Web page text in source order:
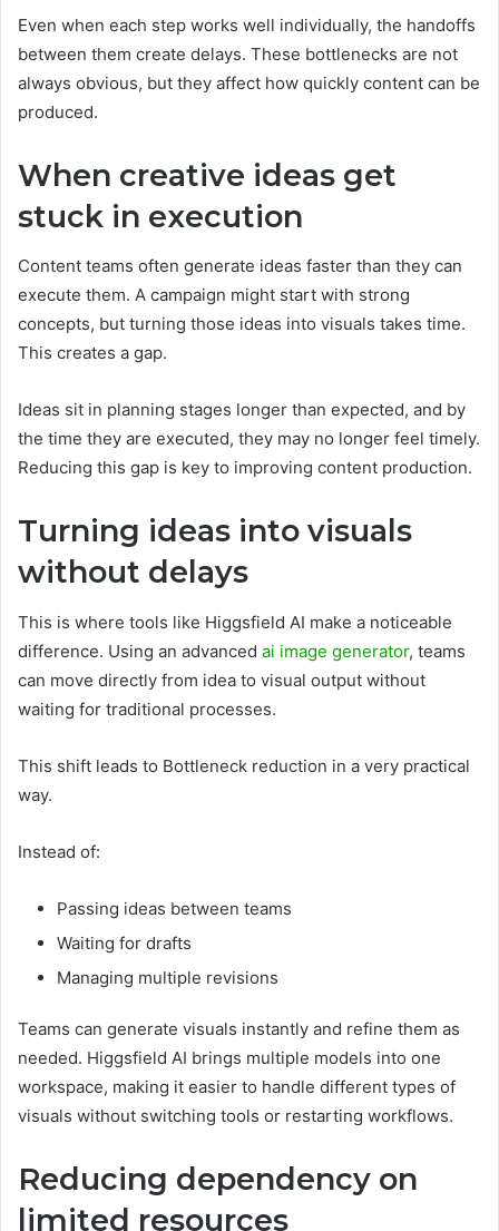
Even when each step works well individually, the handoffs
between them create delays. These bottlenecks are not
always obvious, but they affect how quickly content can be
produced.
When creative ideas get
stuck in execution
Content teams often generate ideas faster than they can
execute them. A campaign might start with strong
concepts, but turning those ideas into visuals takes time.
This creates a gap.
Ideas sit in planning stages longer than expected, and by
the time they are executed, they may no longer feel timely.
Reducing this gap is key to improving content production.
Turning ideas into visuals
without delays
This is where tools like Higgsfield AI make a noticeable
difference. Using an advanced ai image generator, teams
can move directly from idea to visual output without
waiting for traditional processes.
This shift leads to Bottleneck reduction in a very practical
way.
Instead of:
Passing ideas between teams
Waiting for drafts
Managing multiple revisions
Teams can generate visuals instantly and refine them as
needed. Higgsfield AI brings multiple models into one
workspace, making it easier to handle different types of
visuals without switching tools or restarting workflows.
Reducing dependency on
limited resources